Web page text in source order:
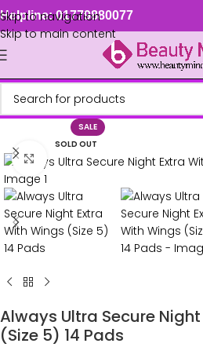
Skip to navigation
Skip to main content
Helpline: 01779880077
SALE
SOLD OUT
Click to enlarge
Always Ultra Secure
(Size 5) 14 Pads